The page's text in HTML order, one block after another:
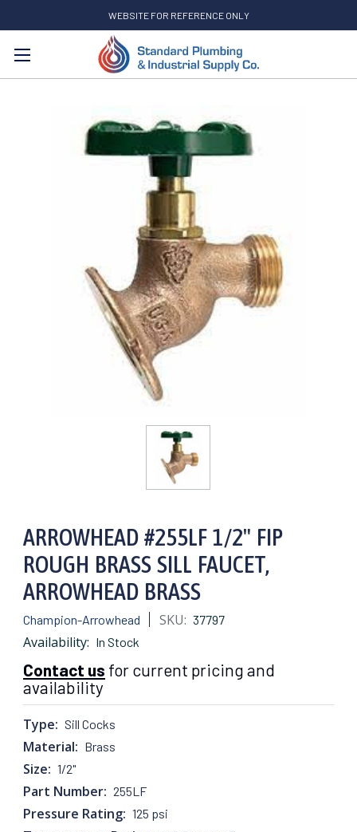
WEBSITE FOR REFERENCE ONLY
Search
ARROWHEAD #255LF 1/2" FIP
ROUGH BRASS SILL FAUCET,
ARROWHEAD BRASS
Champion-Arrowhead SKU: 37797
Availability: In Stock
Contact us for current pricing and
availability
Type: Sill Cocks
Material: Brass
Size: 1/2"
Part Number: 255LF
Pressure Rating: 125 psi